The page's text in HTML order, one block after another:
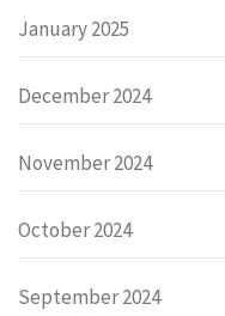
January 2025
December 2024
November 2024
October 2024
September 2024